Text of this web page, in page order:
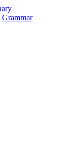
Grammar